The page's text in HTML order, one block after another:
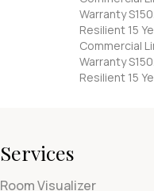
Warranty
Resilient 15
Commercial
Warranty
Resilient 15
Services
Room Visualizer